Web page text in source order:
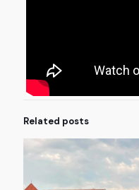
Related posts